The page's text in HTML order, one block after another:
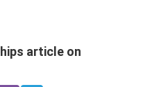
article on